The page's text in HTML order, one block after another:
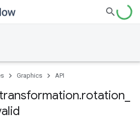
Graphics API
transformation.rotation